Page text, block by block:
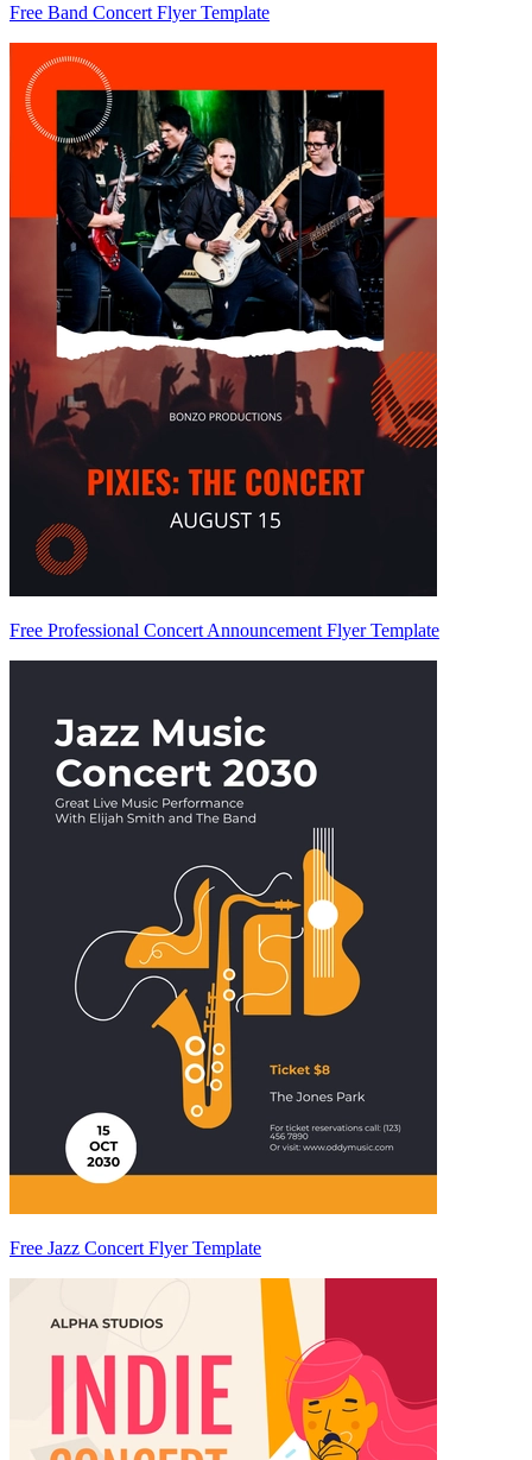
Free Band Concert Flyer Template
Free Professional Concert Announcement Flyer Template
Free Jazz Concert Flyer Template